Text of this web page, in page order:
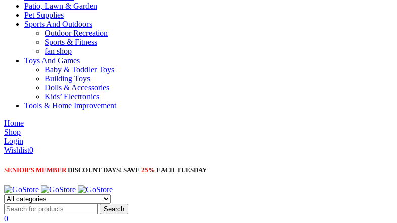
Patio, Lawn & Garden
Pet Supplies
Sports And Outdoors
Outdoor Recreation
Sports & Fitness
fan shop
Toys And Games
Baby & Toddler Toys
Building Toys
Dolls & Accessories
Kids’ Electronics
Tools & Home Improvement
Home
Shop
Login
Wishlist0
SENIOR’S MEMBERDISCOUNT DAYS! SAVE 25% EACH TUESDAY
0